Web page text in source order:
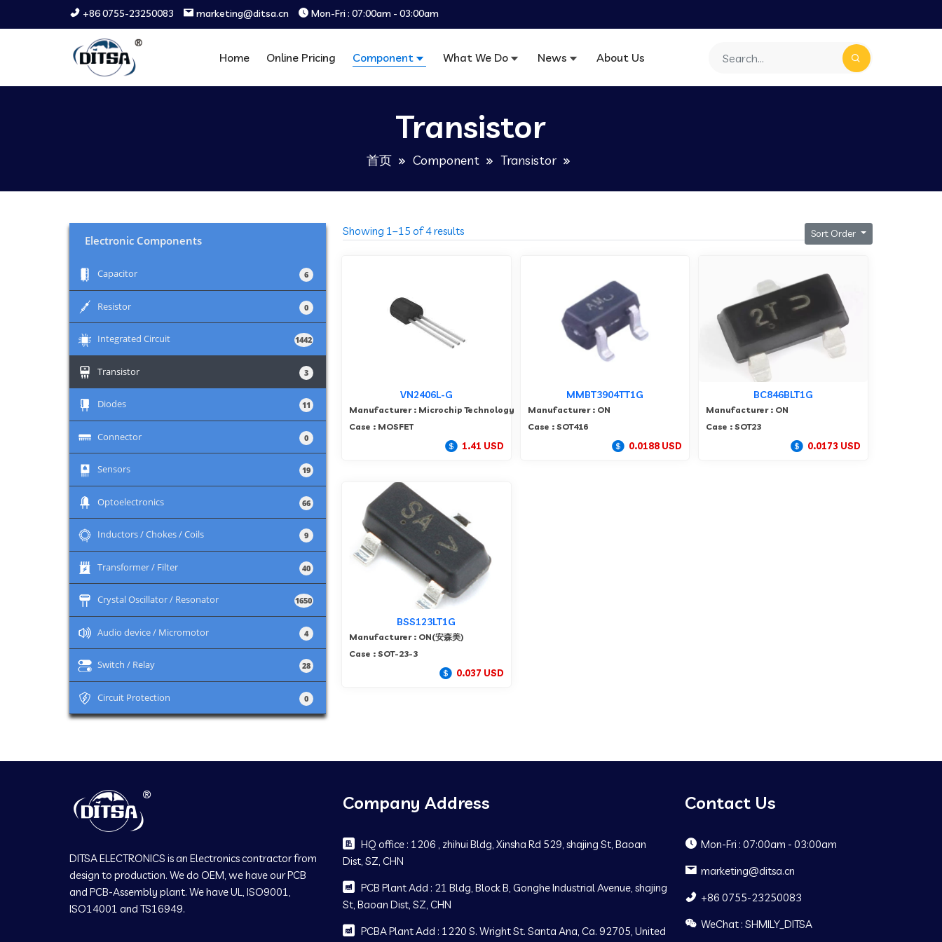
+86 0755-23250083 marketing@ditsa.cn Mon-Fri : 07:00am - 03:00am
Home Online Pricing Component What We Do News About Us
Transistor
首页 Component Transistor
Electronic Components
Capacitor +
6
Resistor +
0
Integrated Circuit +
1442
Transistor +
3
Diodes +
11
Connector +
0
Sensors +
19
Optoelectronics +
66
Inductors / Chokes / Coils +
9
Transformer / Filter +
40
Crystal Oscillator / Resonator +
1650
Audio device / Micromotor +
4
Switch / Relay +
28
Circuit Protection +
0
Showing 1–15 of 4 results Sort Order
VN2406L-G
Manufacturer : Microchip Technology
Case : MOSFET
1.41 USD
MMBT3904TT1G
Manufacturer : ON
Case : SOT416
0.0188 USD
BC846BLT1G
Manufacturer : ON
Case : SOT23
0.0173 USD
BSS123LT1G
Manufacturer : ON(安森美)
Case : SOT-23-3
0.037 USD
DITSA ELECTRONICS is an Electronics contractor from
design to production. We do OEM, we have our PCB
and PCB-Assembly plant. We have UL, ISO9001,
ISO14001 and TS16949.
Company Address
HQ office : 1206 , zhihui Bldg, Xinsha Rd 529, shajing St, Baoan
Dist, SZ, CHN
PCB Plant Add : 21 Bldg, Block B, Gonghe Industrial Avenue, shajing
St, Baoan Dist, SZ, CHN
PCBA Plant Add : 1220 S. Wright St. Santa Ana, Ca. 92705, United
Contact Us
Mon-Fri : 07:00am - 03:00am
marketing@ditsa.cn
+86 0755-23250083
WeChat : SHMILY_DITSA